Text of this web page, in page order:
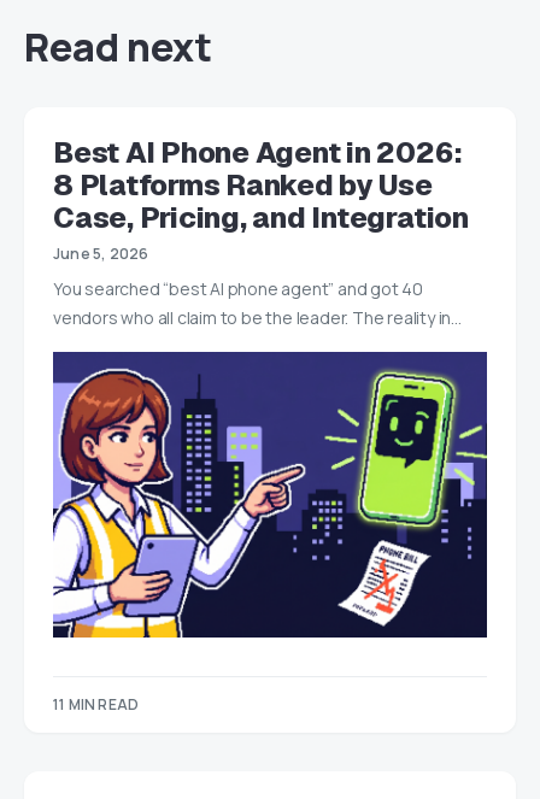
Read next
Best AI Phone Agent in 2026:
8 Platforms Ranked by Use
Case, Pricing, and Integration
June 5, 2026
You searched “best AI phone agent” and got 40
vendors who all claim to be the leader. The reality in…
11 MIN READ